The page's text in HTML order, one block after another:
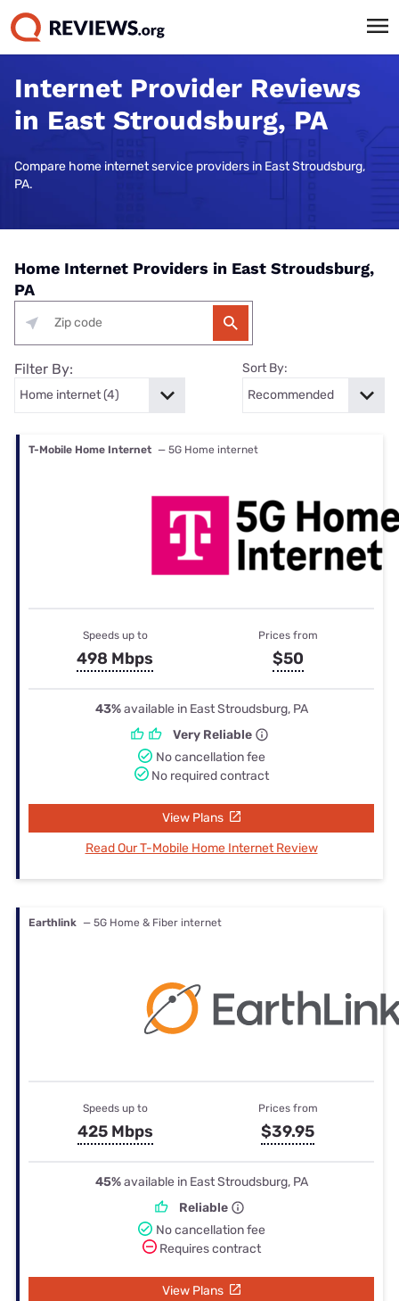
Internet Provider Reviews
in East Stroudsburg, PA
Compare home internet service providers in East Stroudsburg,
PA.
Home Internet Providers in East Stroudsburg,
PA
Filter By: Sort By:
T-Mobile Home Internet — 5G Home internet
Speeds up to
498 Mbps
Prices from
$50
43%available in East Stroudsburg, PA
Very Reliable
No cancellation fee
No required contract
View Plans
Read Our T-Mobile Home Internet Review
Earthlink — 5G Home & Fiber internet
Speeds up to
425 Mbps
Prices from
$39.95
45%available in East Stroudsburg, PA
Reliable
No cancellation fee
Requires contract
View Plans